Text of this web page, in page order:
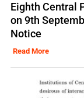
Eighth Central
on 9th
Notice
Read More